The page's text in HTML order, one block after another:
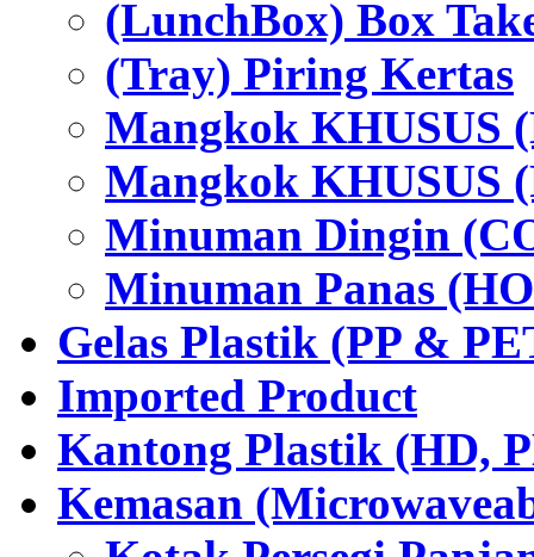
(LunchBox) Box
(Tray) Piring Kertas
Mangkok KHUSUS
Mangkok KHUSUS
Minuman Dingin
Minuman Panas
Gelas Plastik (PP &
Imported Product
Kantong Plastik (HD,
Kemasan